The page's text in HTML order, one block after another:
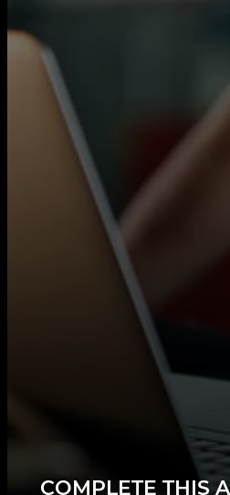
We’re recruiting MOT
Wellingborough,
Autotech Recruit
flexible contract
If you’re a qualified
help you access local
You will need:
Valid MOT Tester
Experience
Background in a
Full UK Driving
Rates up to £23 per
Flexible short-
READ MORE
COMPLETE THIS